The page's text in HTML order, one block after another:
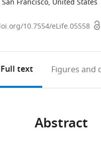
Francisco, United States
10.7554/eLife.05558
Full text Figures and
Abstract